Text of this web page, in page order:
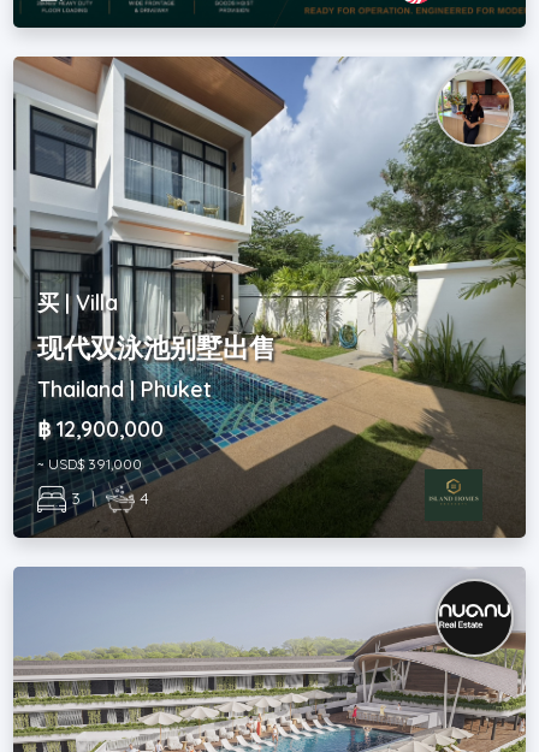
买 | Villa
现代双泳池别墅出售
Thailand | Phuket
฿ 12,900,000
~ USD$ 391,000
3 | 4